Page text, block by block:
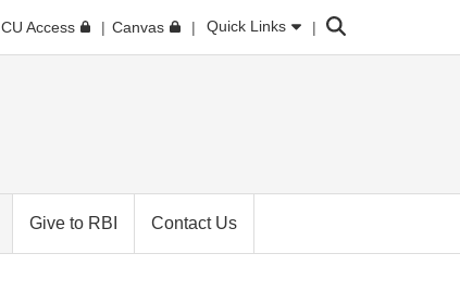
CU Access Canvas Quick Links Search
Give to RBI Contact Us